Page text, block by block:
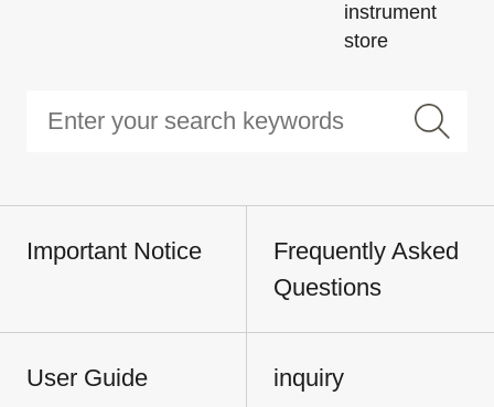
instrument
store
Important Notice
Frequently Asked
Questions
User Guide inquiry